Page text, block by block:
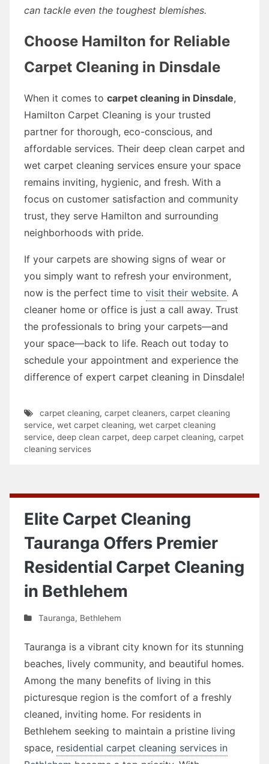
can tackle even the toughest blemishes.
Choose Hamilton for Reliable
Carpet Cleaning in Dinsdale
When it comes to carpet cleaning in Dinsdale,
Hamilton Carpet Cleaning is your trusted
partner for thorough, eco-conscious, and
affordable services. Their deep clean carpet and
wet carpet cleaning services ensure your space
remains inviting, hygienic, and fresh. With a
focus on customer satisfaction and community
trust, they serve Hamilton and surrounding
neighborhoods with pride.
If your carpets are showing signs of wear or
you simply want to refresh your environment,
now is the perfect time to visit their website. A
cleaner home or office is just a call away. Trust
the professionals to bring your carpets—and
your space—back to life. Reach out today to
schedule your appointment and experience the
difference of expert carpet cleaning in Dinsdale!
carpet cleaning, carpet cleaners, carpet cleaning
service, wet carpet cleaning, wet carpet cleaning
service, deep clean carpet, deep carpet cleaning, carpet
cleaning services
Elite Carpet Cleaning
Tauranga Offers Premier
Residential Carpet Cleaning
in Bethlehem
Tauranga, Bethlehem
Tauranga is a vibrant city known for its stunning
beaches, lively community, and beautiful homes.
Among the many benefits of living in this
picturesque region is the comfort of a freshly
cleaned, inviting home. For residents in
Bethlehem seeking to maintain a pristine living
space, residential carpet cleaning services in